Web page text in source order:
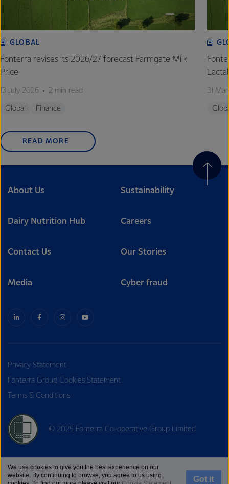
GLOBAL
Fonterra revises its 2026/27 forecast Farmgate Milk
Price
13 July 2026 2 min read
Global Finance
31
READ MORE
About Us Sustainability
Dairy Nutrition Hub Careers
Contact Us Our Stories
Media Cyber fraud
Privacy Statement
Fonterra Group Cookies Statement
Terms & Conditions
© 2025 Fonterra Co-operative Group Limited
We use cookies to give you the best experience on our
website. By continuing to browse, you agree to us using
Got it